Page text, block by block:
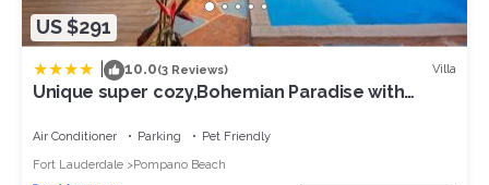
US $291
10.0(3 Reviews) Villa
Unique super cozy,Bohemian Paradise with
Air Conditioner Parking
Pet Friendly
Fort Lauderdale
Pompano Beach